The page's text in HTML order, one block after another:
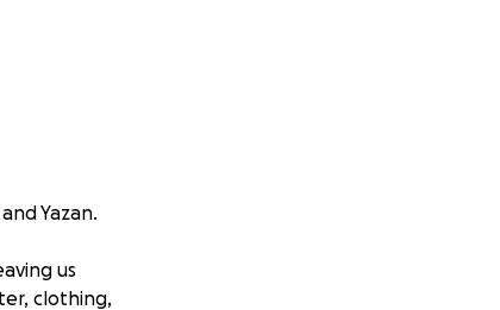
Yazan.
us
clothing,